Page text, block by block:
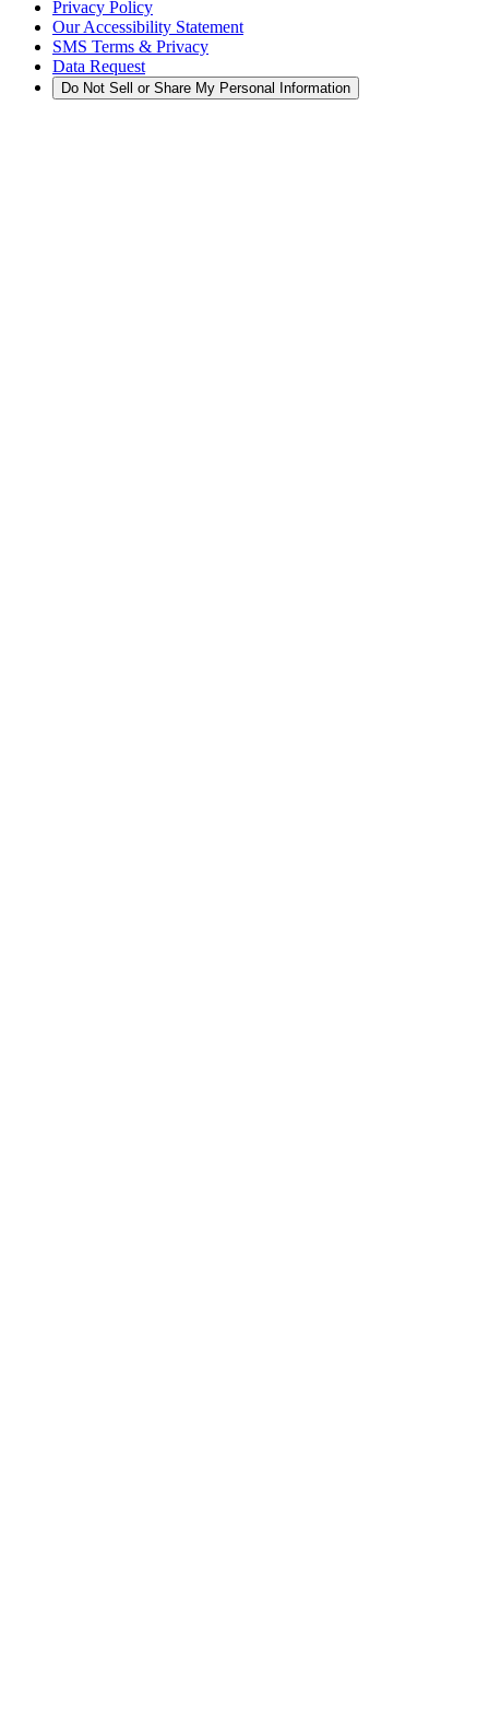
Privacy Policy
Our Accessibility Statement
SMS Terms & Privacy
Data Request
Do Not Sell or Share My Personal Information